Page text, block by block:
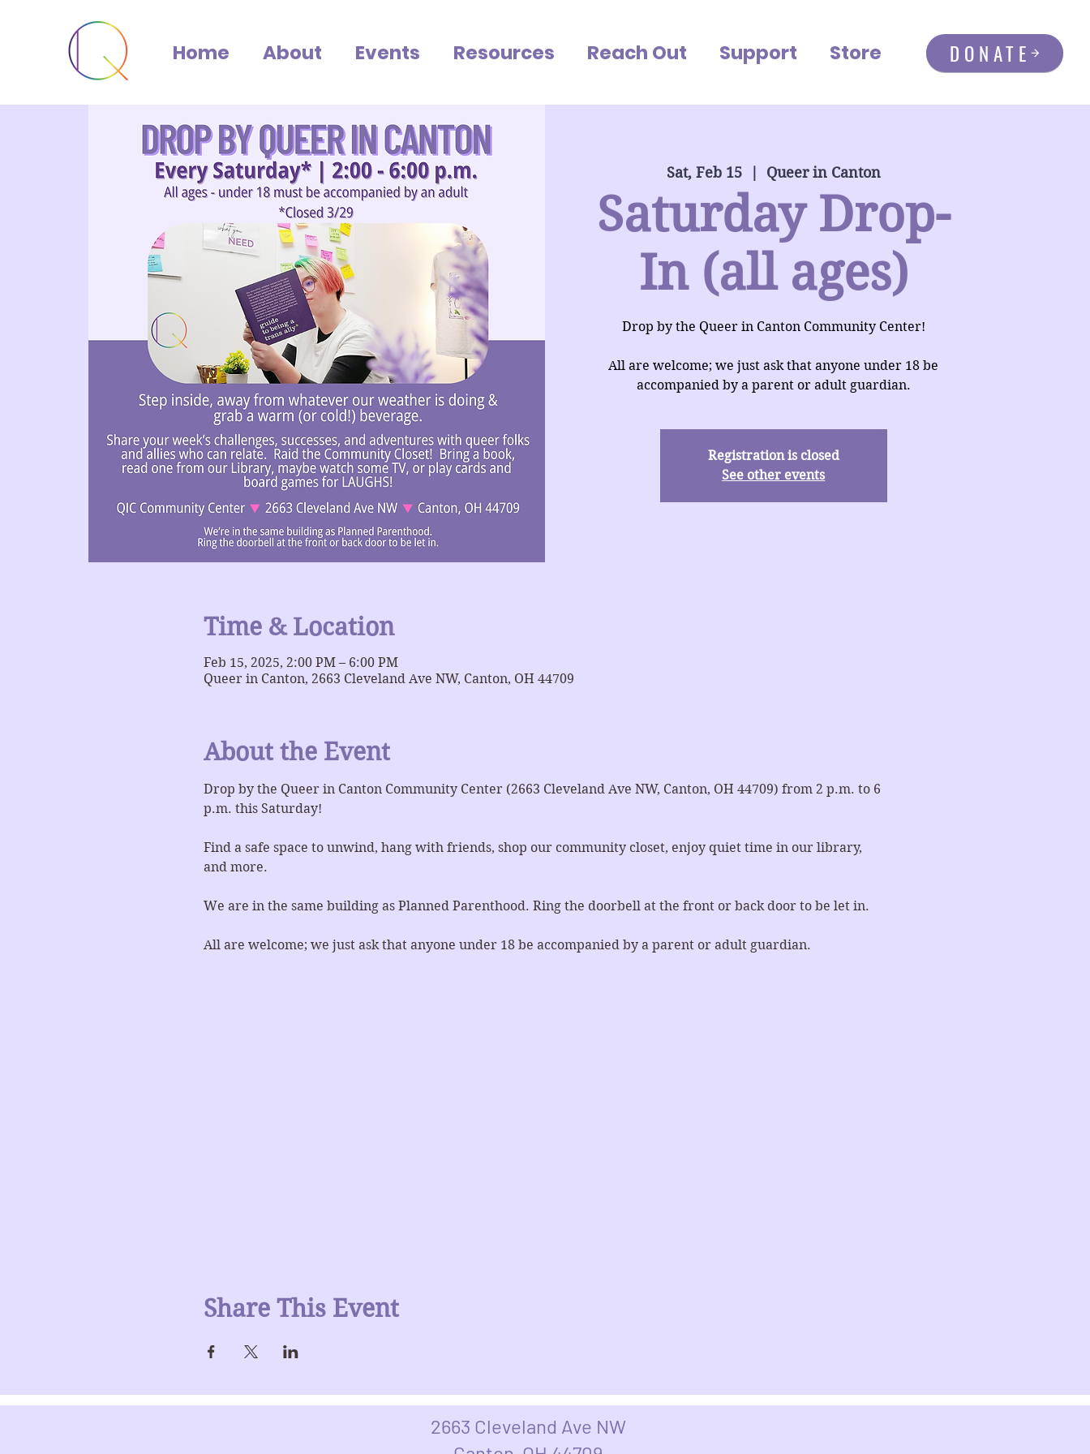
Home About Events Resources Reach Out Support Store DONATE
Sat, Feb 15
  |
Queer in Canton
Saturday Drop-
In (all ages)
Drop by the Queer in Canton Community Center!
All are welcome; we just ask that anyone under 18 be
accompanied by a parent or adult guardian.
Registration is closed
See other events
Time & Location
Feb 15, 2025, 2:00 PM – 6:00 PM
Queer in Canton, 2663 Cleveland Ave NW, Canton, OH 44709
About the Event
Drop by the Queer in Canton Community Center (2663 Cleveland Ave NW, Canton, OH 44709) from 2 p.m. to 6
p.m. this Saturday!
Find a safe space to unwind, hang with friends, shop our community closet, enjoy quiet time in our library,
and more.
We are in the same building as Planned Parenthood. Ring the doorbell at the front or back door to be let in.
All are welcome; we just ask that anyone under 18 be accompanied by a parent or adult guardian.
Share This Event
2663 Cleveland Ave NW